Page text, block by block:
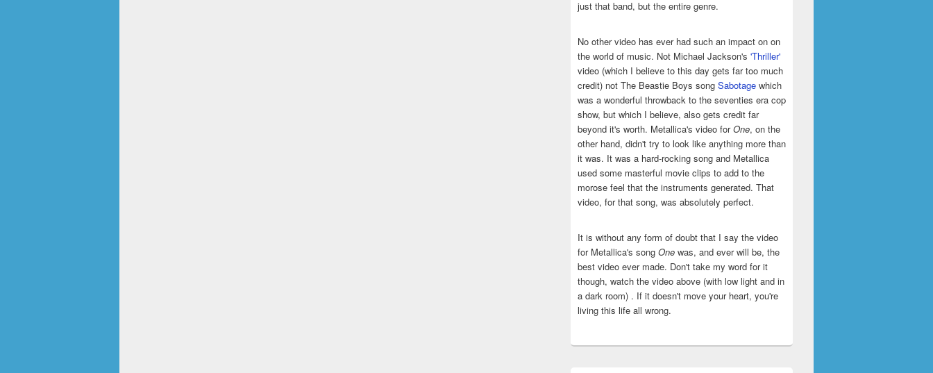
just that band, but the entire genre.
No other video has ever had such an impact on on
the world of music. Not Michael Jackson's 'Thriller'
video (which I believe to this day gets far too much
credit) not The Beastie Boys song Sabotage which
was a wonderful throwback to the seventies era cop
show, but which I believe, also gets credit far
beyond it's worth. Metallica's video forOne, on the
other hand, didn't try to look like anything more than
it was. It was a hard-rocking song and Metallica
used some masterful movie clips to add to the
morose feel that the instruments generated. That
video, for that song, was absolutely perfect.
It is without any form of doubt that I say the video
for Metallica's song One was, and ever will be, the
best video ever made. Don't take my word for it
though, watch the video above (with low light and in
a dark room) . If it doesn't move your heart, you're
living this life all wrong.